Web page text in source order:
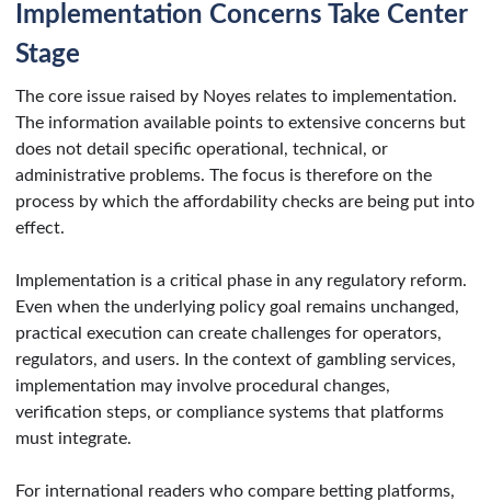
Implementation Concerns Take Center
Stage
The core issue raised by Noyes relates to implementation.
The information available points to extensive concerns but
does not detail specific operational, technical, or
administrative problems. The focus is therefore on the
process by which the affordability checks are being put into
effect.
Implementation is a critical phase in any regulatory reform.
Even when the underlying policy goal remains unchanged,
practical execution can create challenges for operators,
regulators, and users. In the context of gambling services,
implementation may involve procedural changes,
verification steps, or compliance systems that platforms
must integrate.
For international readers who compare betting platforms,